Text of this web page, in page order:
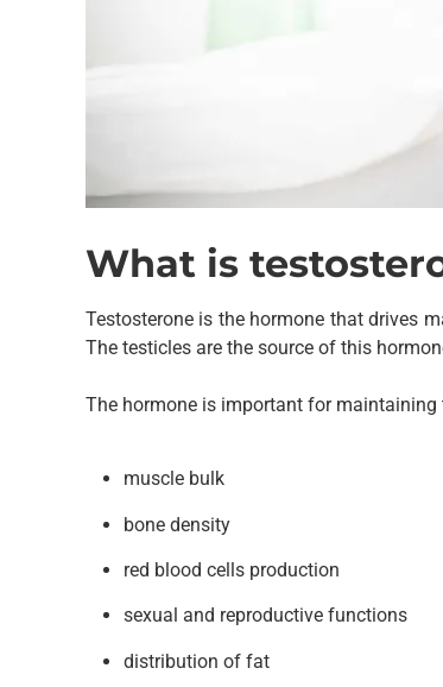
What is
Testosterone is the hormone that drives
The testicles are the source of this
The hormone is important for
muscle bulk
bone density
red blood cells production
sexual and reproductive functions
distribution of fat